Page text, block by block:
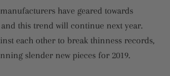
have geared towards
this trend will continue next year.
each other to break thinness records,
slender new pieces for 2019.